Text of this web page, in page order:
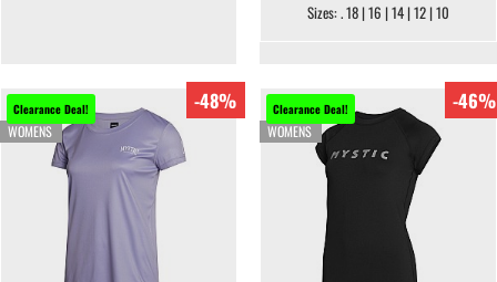
Sizes: . 18 | 16 | 14 | 12 | 10
Clearance Deal!
WOMENS
-48% Clearance Deal!
WOMENS
-46%